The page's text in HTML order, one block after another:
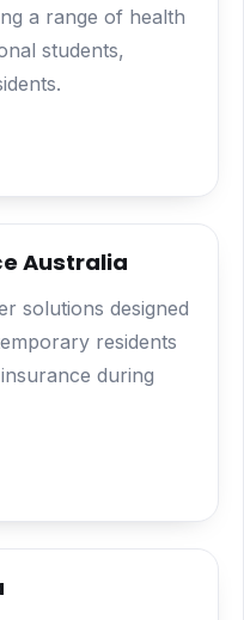
a range of health
students,
Australia
solutions designed
residents
during